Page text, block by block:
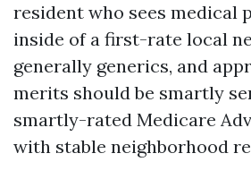
resident who sees medical
inside of a first-rate local
generally generics, and
merits should be smartly
smartly-rated Medicare
with stable neighborhood